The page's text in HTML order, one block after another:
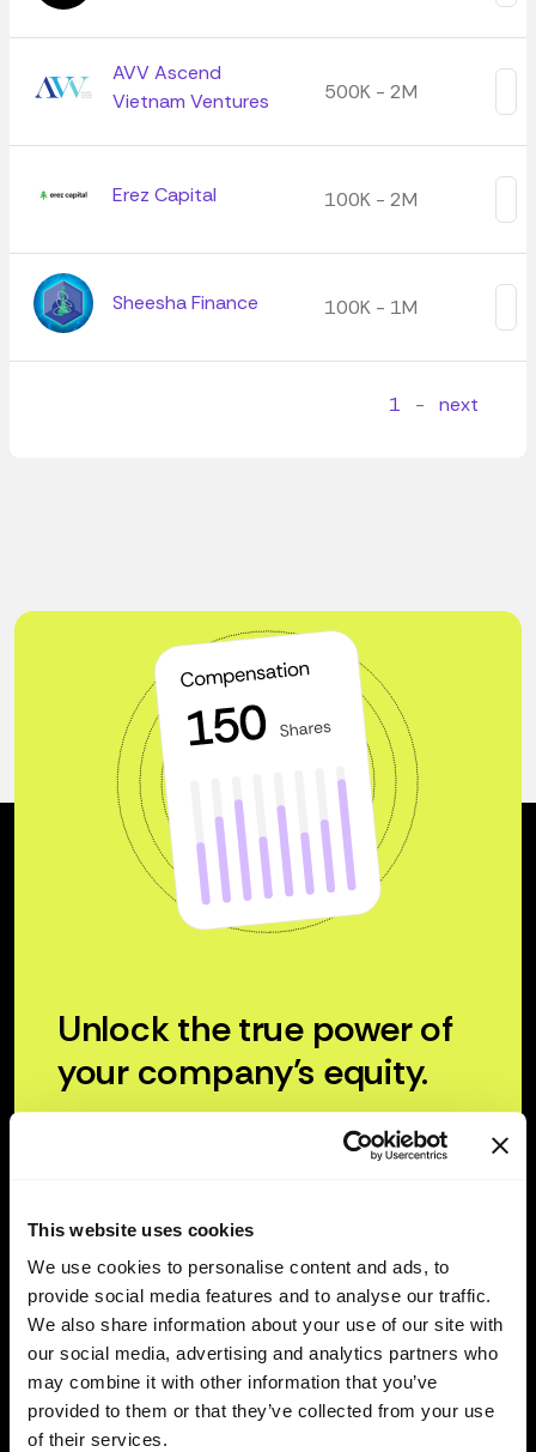
This website uses cookies
We use cookies to personalise content and ads, to
provide social media features and to analyse our traffic.
We also share information about your use of our site with
our social media, advertising and analytics partners who
may combine it with other information that you’ve
provided to them or that they’ve collected from your use
of their services.
AVV Ascend
Vietnam Ventures
500K - 2M
Erez Capital 100K - 2M
Sheesha Finance 100K - 1M
1 - next
Unlock the true power of
your company’s equity.